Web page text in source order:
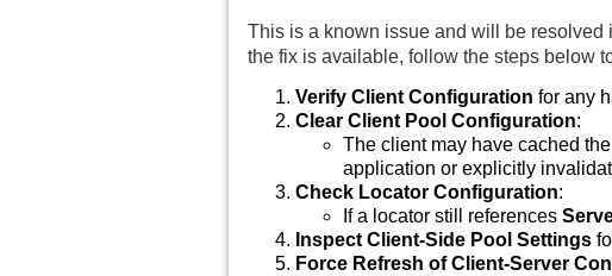
This is a known issue and will be resolved
the fix is available, follow the steps below
Verify Client Configuration for any
Clear Client Pool Configuration:
The client may have cached
application or explicitly
Check Locator Configuration:
If a locator still references
Inspect Client-Side Pool Settings
Force Refresh of Client-Server